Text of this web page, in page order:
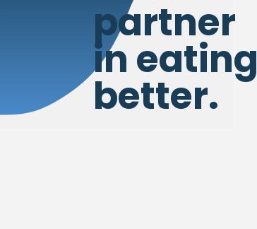
partner
in eating
better.